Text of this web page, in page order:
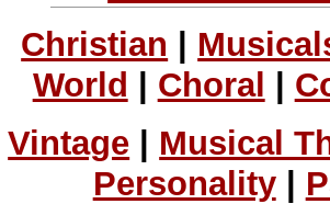
Christian
World
Choral
Vintage | Musical
Personality|